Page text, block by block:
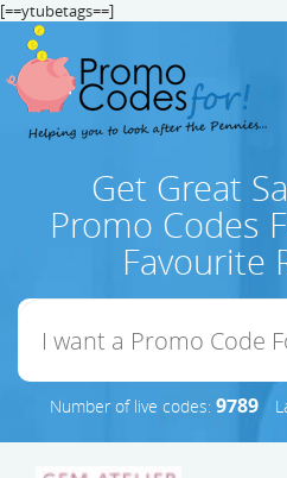
[==ytubetags==]
Get Great
Promo Codes
Favourite
Number of live codes: 9789